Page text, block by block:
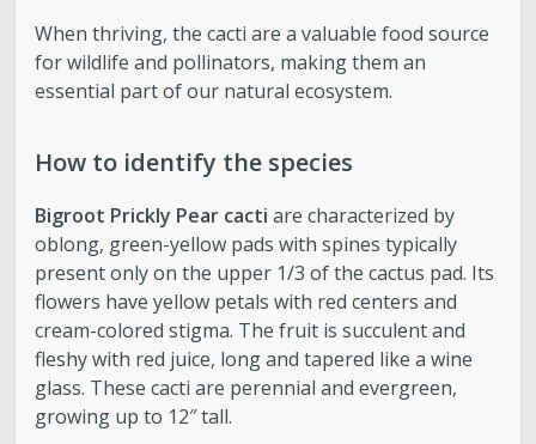
When thriving, the cacti are a valuable food source
for wildlife and pollinators, making them an
essential part of our natural ecosystem.
How to identify the species
Bigroot Prickly Pear cacti are characterized by
oblong, green-yellow pads with spines typically
present only on the upper 1/3 of the cactus pad. Its
flowers have yellow petals with red centers and
cream-colored stigma. The fruit is succulent and
fleshy with red juice, long and tapered like a wine
glass. These cacti are perennial and evergreen,
growing up to 12″ tall.